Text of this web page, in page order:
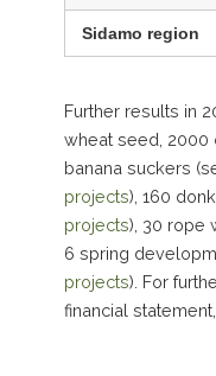
Sidamo region
Further results in
wheat seed, 2000
banana suckers
projects), 160
projects), 30 rope
6 spring
projects). For
financial